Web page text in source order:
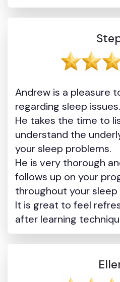
Andrew is a pleasure
regarding sleep issues.
He takes the time to
understand the
your sleep problems.
He is very thorough
follows up on your
throughout your sleep
It is great to feel
after learning